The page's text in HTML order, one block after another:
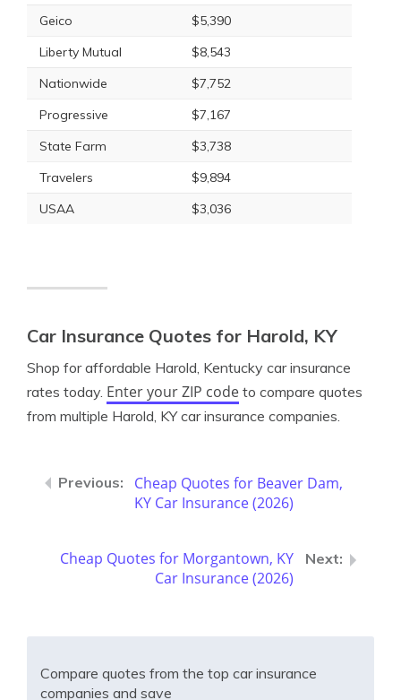
Geico
$5,390
Liberty Mutual
$8,543
Nationwide
$7,752
Progressive
$7,167
State Farm
$3,738
Travelers
$9,894
USAA
$3,036
Car Insurance Quotes for Harold, KY
Shop for affordable Harold, Kentucky car insurance
rates today. Enter your ZIP code to compare quotes
from multiple Harold, KY car insurance companies.
Cheap Quotes for Beaver Dam,
KY Car Insurance (2026)
Cheap Quotes for Morgantown, KY
Car Insurance (2026)
Compare quotes from the top car insurance
companies and save